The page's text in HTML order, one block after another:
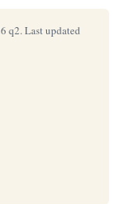
q2. Last updated